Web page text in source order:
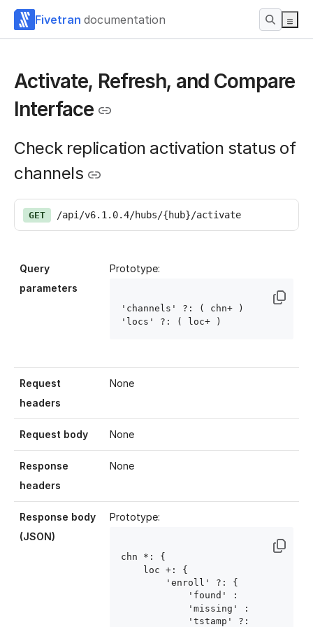
Fivetran documentation
Activate, Refresh, and Compare
Interface
Check replication activation status of
channels
GET /api/v6.1.0.4/hubs/{hub}/activate
Query
parameters
Prototype:
'channels' ?: ( chn+ )
'locs' ?: ( loc+ )
Request
headers
None
Request body None
Response
headers
None
Response body
(JSON)
Prototype:
chn *: {
    loc
+: {
            'found' :
            'missing' :